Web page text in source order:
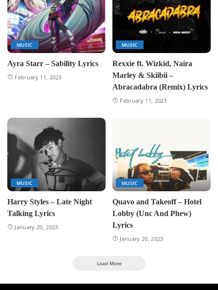
MUSIC
Ayra Starr – Sability Lyrics
February 11, 2023
MUSIC
Rexxie ft. Wizkid, Naira
Marley & Skiibii –
Abracadabra (Remix) Lyrics
February 11, 2023
MUSIC
Harry Styles – Late Night
Talking Lyrics
January 20, 2023
MUSIC
Quavo and Takeoff – Hotel
Lobby (Unc And Phew)
Lyrics
January 20, 2023
Load More